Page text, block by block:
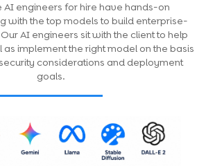
AI engineers for hire have hands-on
with the top models to build enterprise-
AI engineers sit with the client to help
implement the right model on the basis
considerations and deployment
goals.